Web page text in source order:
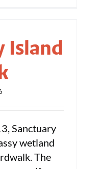
Island
Sanctuary
wetland
The